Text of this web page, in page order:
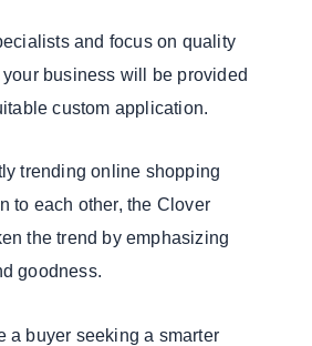
and focus on quality
business will be provided
custom application.
trending online shopping
to each other, the Clover
the trend by emphasizing
goodness.
a buyer seeking a smarter